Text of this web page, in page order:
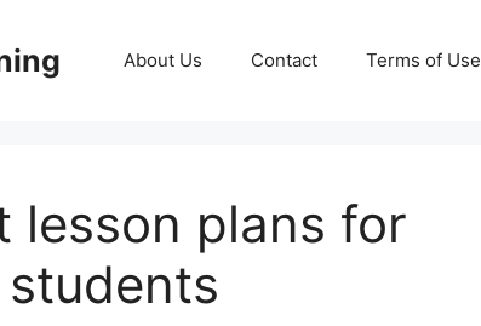
About Us Contact Terms of Use
lesson plans for